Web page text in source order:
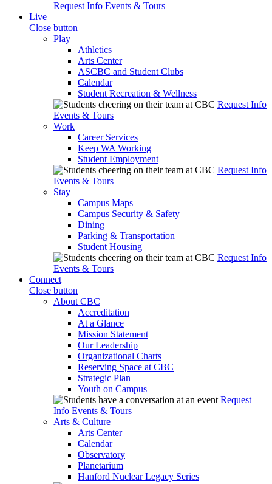
Request Info Events & Tours
Live
Close button
Play
Athletics
Arts Center
ASCBC and Student Clubs
Calendar
Student Recreation & Wellness
Request Info
Events & Tours
Work
Career Services
Keep WA Working
Student Employment
Request Info
Events & Tours
Stay
Campus Maps
Campus Security & Safety
Dining
Parking & Transportation
Student Housing
Request Info
Events & Tours
Connect
Close button
About CBC
Accreditation
At a Glance
Mission Statement
Our Leadership
Organizational Charts
Reserving Space at CBC
Strategic Plan
Youth on Campus
Request
Info Events & Tours
Arts & Culture
Arts Center
Calendar
Observatory
Planetarium
Hanford Nuclear Legacy Series